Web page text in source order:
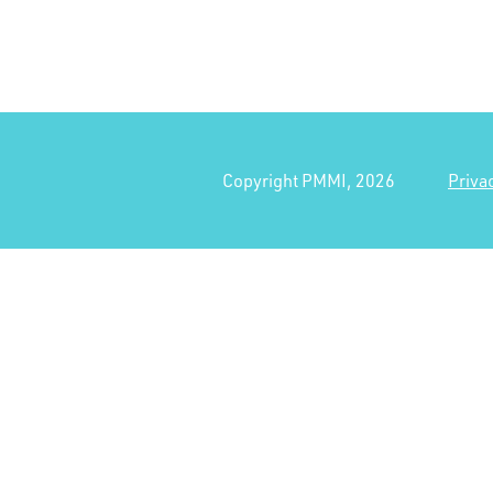
Copyright PMMI, 2026